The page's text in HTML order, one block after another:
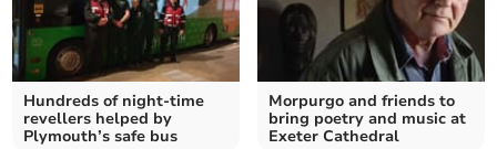
Hundreds of night-time
revellers helped by
Plymouth’s safe bus
Morpurgo and friends to
bring poetry and music at
Exeter Cathedral